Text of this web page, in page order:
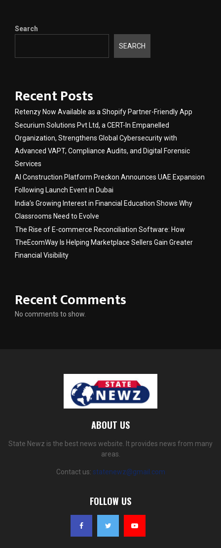
Search
SEARCH
Recent Posts
Retenzy Now Available as a Shopify Partner-Friendly App
Securium Solutions Pvt Ltd, a CERT-In Empanelled
Organization, Strengthens Global Cybersecurity with
Advanced VAPT, Compliance Audits, and Digital Forensic
Services
AI Construction Platform Preckon Announces UAE Expansion
Following Launch Event in Dubai
India’s Growing Interest in Financial Education Shows Why
Classrooms Need to Evolve
The Rise of E-commerce Reconciliation Software: How
TheEcomWay Is Helping Marketplace Sellers Gain Greater
Financial Visibility
Recent Comments
No comments to show.
ABOUT US
State Newz is the best news website. It provides news from many
areas.
Contact us: statenewz@gmail.com
FOLLOW US